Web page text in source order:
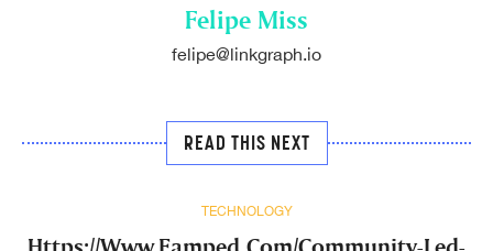
Felipe Miss
felipe@linkgraph.io
READ THIS NEXT
TECHNOLOGY